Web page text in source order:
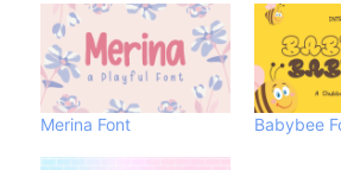
Merina Font Babybee